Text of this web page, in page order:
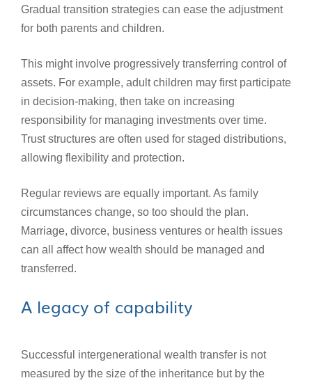
Gradual transition strategies can ease the adjustment
for both parents and children.
This might involve progressively transferring control of
assets. For example, adult children may first participate
in decision-making, then take on increasing
responsibility for managing investments over time.
Trust structures are often used for staged distributions,
allowing flexibility and protection.
Regular reviews are equally important. As family
circumstances change, so too should the plan.
Marriage, divorce, business ventures or health issues
can all affect how wealth should be managed and
transferred.
A legacy of capability
Successful intergenerational wealth transfer is not
measured by the size of the inheritance but by the